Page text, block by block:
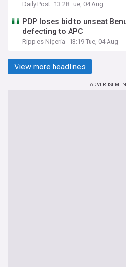
Daily Post 13:28 Tue, 04 Aug
PDP loses bid to unseat
defecting to APC
Ripples Nigeria 13:19 Tue, 04 Aug
View more headlines